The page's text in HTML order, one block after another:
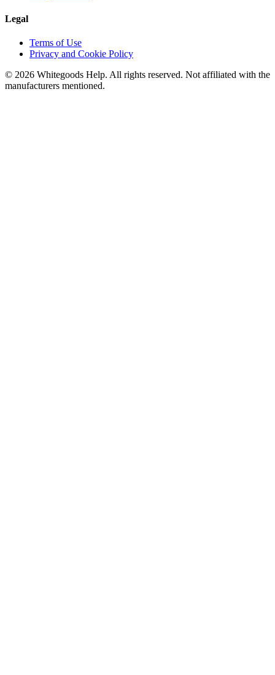
Legal
Terms of Use
Privacy and Cookie Policy
© 2026 Whitegoods Help. All rights reserved. Not affiliated with the
manufacturers mentioned.